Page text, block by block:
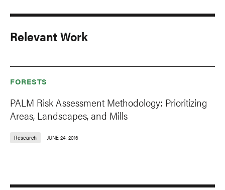
Relevant Work
FORESTS
PALM Risk Assessment Methodology: Prioritizing
Areas, Landscapes, and Mills
Research JUNE 24, 2016